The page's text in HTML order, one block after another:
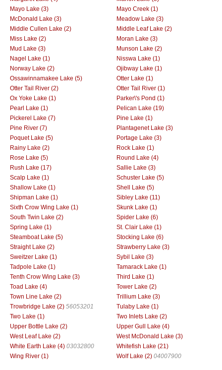
Mayo Lake (3)
Mayo Creek (1)
McDonald Lake (3)
Meadow Lake (3)
Middle Cullen Lake (2)
Middle Leaf Lake (2)
Miss Lake (2)
Moran Lake (3)
Mud Lake (3)
Munson Lake (2)
Nagel Lake (1)
Nisswa Lake (1)
Norway Lake (2)
Ojibway Lake (1)
Ossawinnamakee Lake (5)
Otter Lake (1)
Otter Tail River (2)
Otter Tail River (1)
Ox Yoke Lake (1)
Parker\'s Pond (1)
Pearl Lake (1)
Pelican Lake (19)
Pickerel Lake (7)
Pine Lake (1)
Pine River (7)
Plantagenet Lake (3)
Poquet Lake (5)
Portage Lake (3)
Rainy Lake (2)
Rock Lake (1)
Rose Lake (5)
Round Lake (4)
Rush Lake (17)
Sallie Lake (3)
Scalp Lake (1)
Schuster Lake (5)
Shallow Lake (1)
Shell Lake (5)
Shipman Lake (1)
Sibley Lake (11)
Sixth Crow Wing Lake (1)
Skunk Lake (1)
South Twin Lake (2)
Spider Lake (6)
Spring Lake (1)
St. Clair Lake (1)
Steamboat Lake (5)
Stocking Lake (6)
Straight Lake (2)
Strawberry Lake (3)
Sweitzer Lake (1)
Sybil Lake (3)
Tadpole Lake (1)
Tamarack Lake (1)
Tenth Crow Wing Lake (3)
Third Lake (1)
Toad Lake (4)
Tower Lake (2)
Town Line Lake (2)
Trillium Lake (3)
Trowbridge Lake (2) 56053201
Tulaby Lake (1)
Two Lake (1)
Two Inlets Lake (2)
Upper Bottle Lake (2)
Upper Gull Lake (4)
West Leaf Lake (2)
West McDonald Lake (3)
White Earth Lake (4) 03032800
Whitefish Lake (21)
Wing River (1)
Wolf Lake (2) 04007900